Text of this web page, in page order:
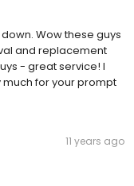
Wow these guys
and replacement
- great service! I
for your prompt
11 years ago